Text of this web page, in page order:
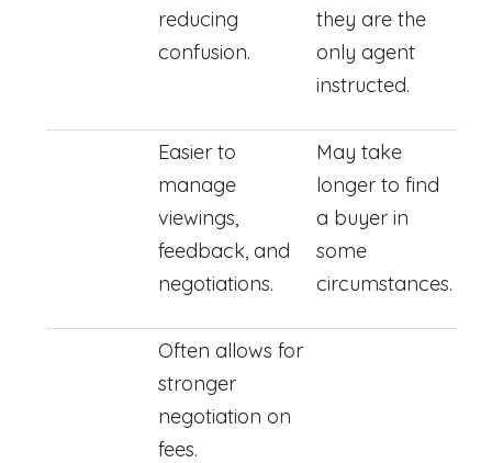
reducing
confusion.
they are the
only agent
instructed.
Easier to
manage
viewings,
feedback, and
negotiations.
May take
longer to find
a buyer in
some
circumstances.
Often allows for
stronger
negotiation on
fees.